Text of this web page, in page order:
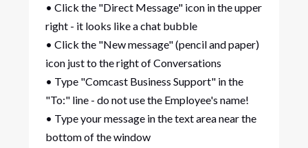
• Click the "Direct Message" icon in the upper
right - it looks like a chat bubble
• Click the "New message" (pencil and paper)
icon just to the right of Conversations
• Type "Comcast Business Support" in the
"To:" line - do not use the Employee's name!
• Type your message in the text area near the
bottom of the window